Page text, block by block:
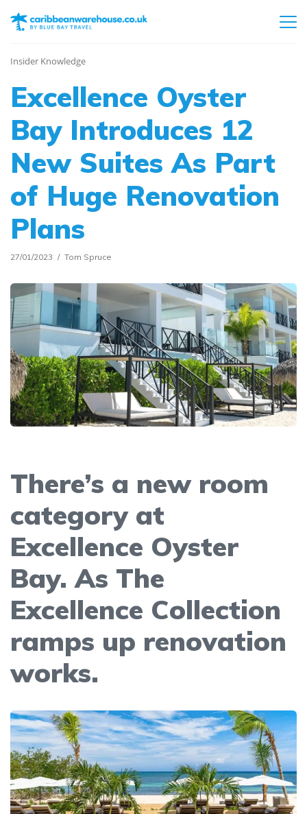
Insider Knowledge
Excellence Oyster
Bay Introduces 12
New Suites As Part
of Huge Renovation
Plans
27/01/2023 Tom Spruce
There’s a new room
category at
Excellence Oyster
Bay. As The
Excellence Collection
ramps up renovation
works.